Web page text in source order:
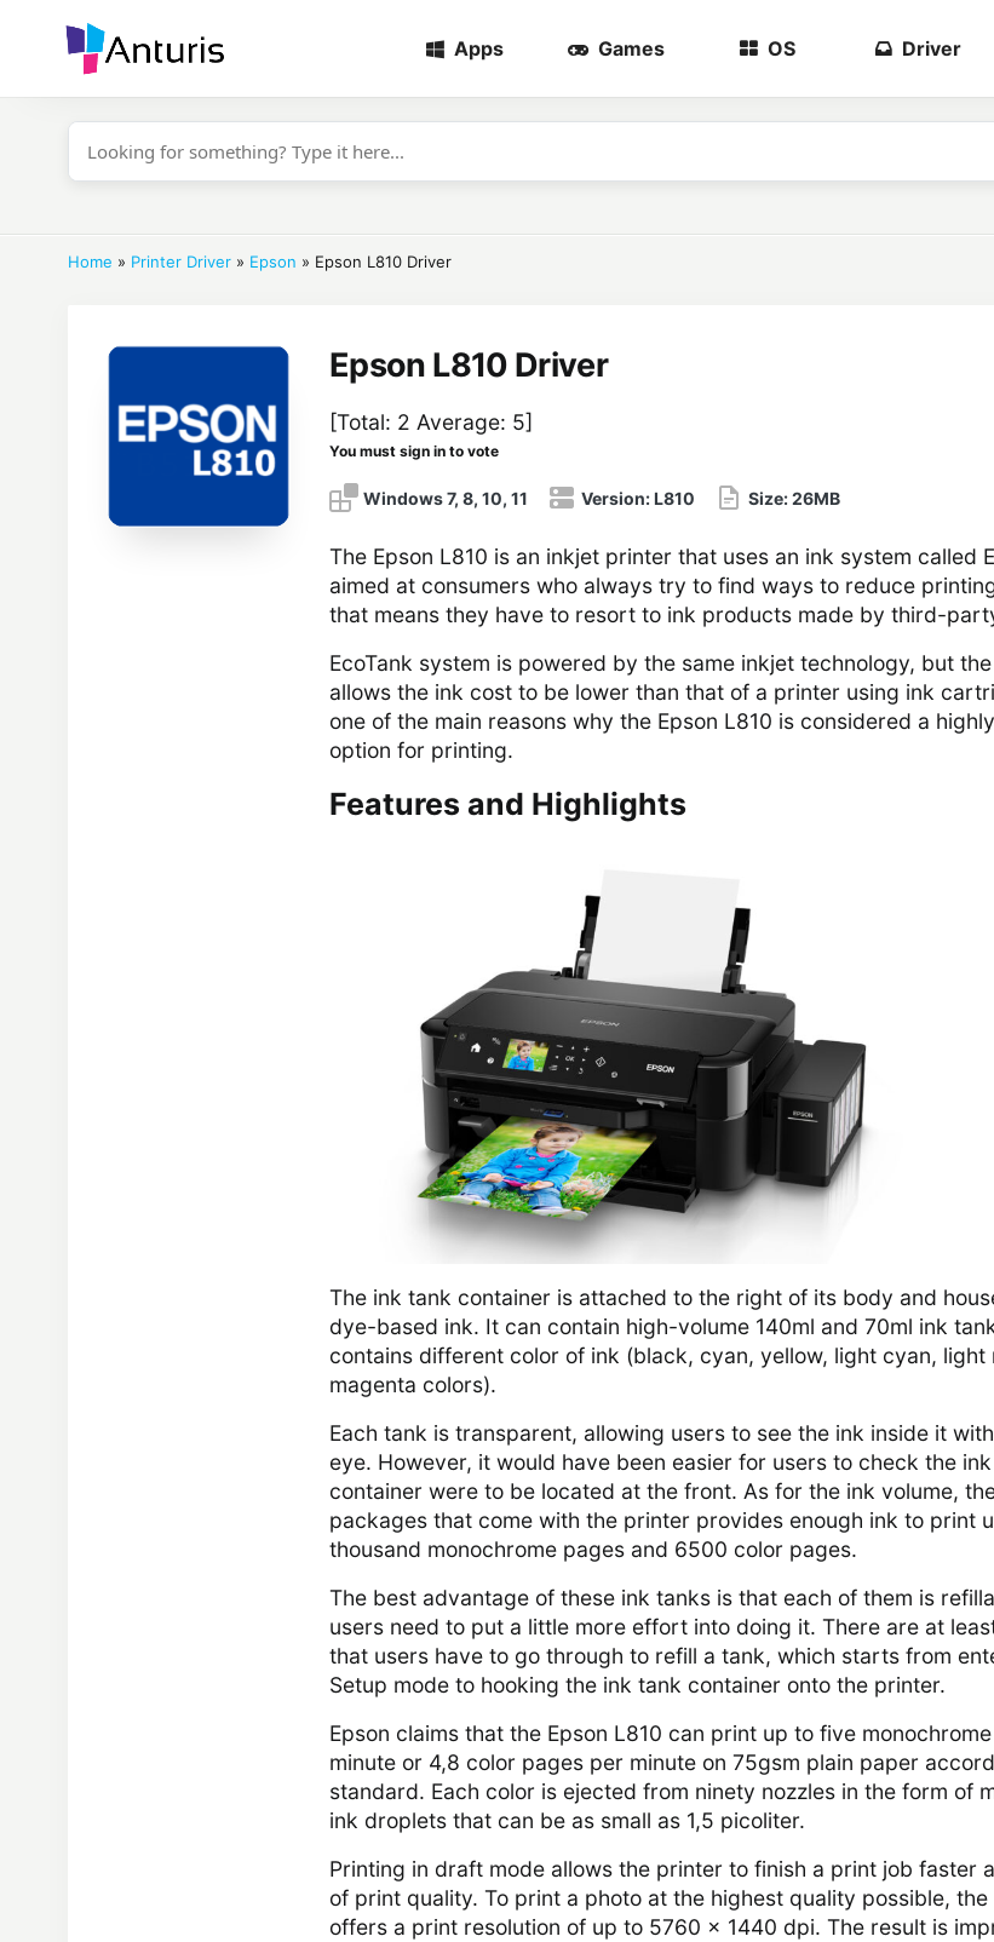
anturis.com
Apps Games OS Driver
Home » Printer Driver » Epson » Epson L810 Driver
Epson L810 Driver
Windows 7, 8, 10, 11 Version:L810 Size:26MB
The Epson L810 is an inkjet printer that uses an ink system called
aimed at consumers who always try to find ways to reduce
that means they have to resort to ink products made by third-
EcoTank system is powered by the same inkjet technology, but
allows the ink cost to be lower than that of a printer using ink
one of the main reasons why the Epson L810 is considered a
option for printing.
Features and Highlights
The ink tank container is attached to the right of its body and
dye-based ink. It can contain high-volume 140ml and 70ml ink
contains different color of ink (black, cyan, yellow, light cyan, light
magenta colors).
Each tank is transparent, allowing users to see the ink inside it
eye. However, it would have been easier for users to check the
container were to be located at the front. As for the ink volume,
packages that come with the printer provides enough ink to print
thousand monochrome pages and 6500 color pages.
The best advantage of these ink tanks is that each of them is
users need to put a little more effort into doing it. There are at
that users have to go through to refill a tank, which starts from
Setup mode to hooking the ink tank container onto the printer.
Epson claims that the Epson L810 can print up to five
minute or 4,8 color pages per minute on 75gsm plain paper
standard. Each color is ejected from ninety nozzles in the form of
ink droplets that can be as small as 1,5 picoliter.
Printing in draft mode allows the printer to finish a print job faster
of print quality. To print a photo at the highest quality possible, the
offers a print resolution of up to 5760 x 1440 dpi. The result is
[Total: 2 Average: 5]
You must sign in to vote